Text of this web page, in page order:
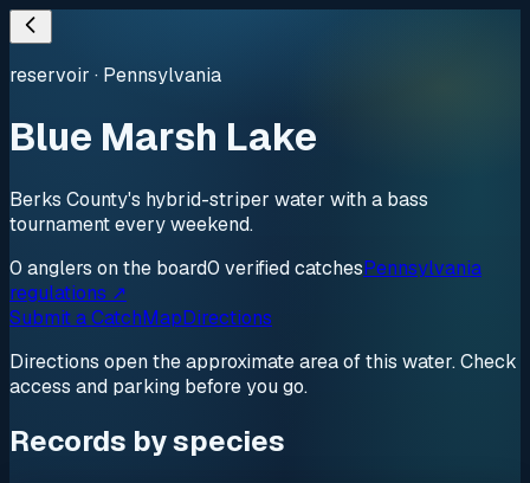
reservoir · Pennsylvania
Blue Marsh Lake
Berks County's hybrid-striper water with a bass
tournament every weekend.
0 anglers on the board0 verifiedcatchesPennsylvania
regulations ↗
Submit a CatchMapDirections
Directions open the approximate area of this water. Check
access and parking before you go.
Records by species